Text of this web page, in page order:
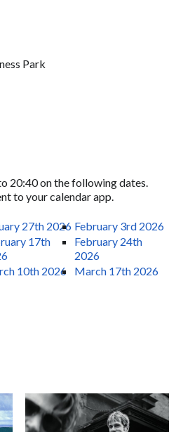
Park
20:40 on the following dates.
to your calendar app.
27th 2026 February 3rd 2026
17th
February 24th
2026
10th 2026
March 17th 2026